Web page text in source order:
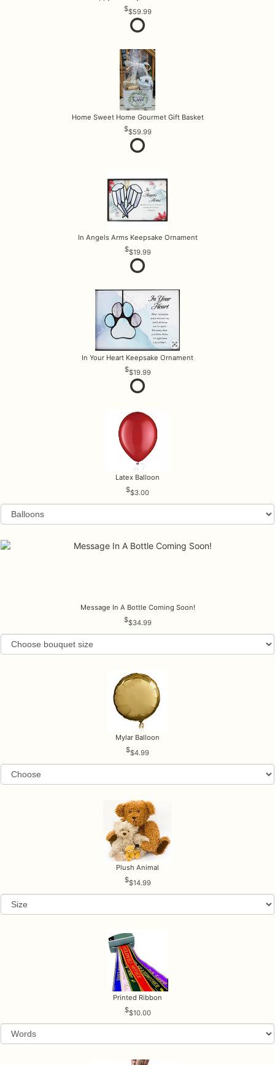
$59.99
Home Sweet Home Gourmet Gift Basket
$59.99
In Angels Arms Keepsake Ornament
$19.99
In Your Heart Keepsake Ornament
$19.99
Latex Balloon
$3.00
Message In A Bottle Coming Soon!
$34.99
Mylar Balloon
$4.99
Plush Animal
$14.99
Printed Ribbon
$10.00